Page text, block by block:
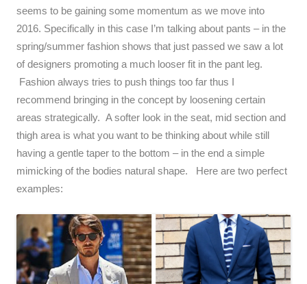
seems to be gaining some momentum as we move into
2016. Specifically in this case I’m talking about pants – in the
spring/summer fashion shows that just passed we saw a lot
of designers promoting a much looser fit in the pant leg.
Fashion always tries to push things too far thus I
recommend bringing in the concept by loosening certain
areas strategically. A softer look in the seat, mid section and
thigh area is what you want to be thinking about while still
having a gentle taper to the bottom – in the end a simple
mimicking of the bodies natural shape. Here are two perfect
examples: